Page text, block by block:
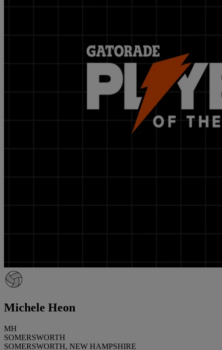
Michele Heon
MH
SOMERSWORTH
SOMERSWORTH, NEW HAMPSHIRE